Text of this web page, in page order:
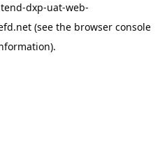
dxp-uat-web-
(see the browser console